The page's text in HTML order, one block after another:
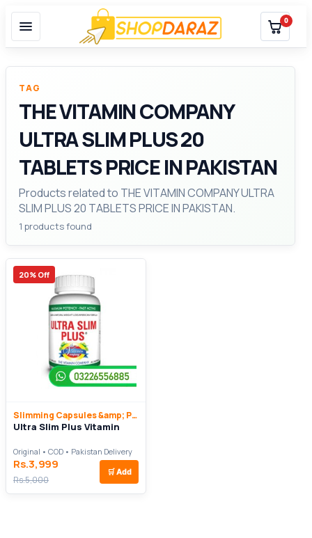
0
TAG
THE VITAMIN COMPANY
ULTRA SLIM PLUS 20
TABLETS PRICE IN PAKISTAN
Products related to THE VITAMIN COMPANY ULTRA
SLIM PLUS 20 TABLETS PRICE IN PAKISTAN.
1 products found
20% Off
Slimming Capsules &amp; Pills
Ultra Slim Plus Vitamin
Original • COD • Pakistan Delivery
Rs.3,999
Rs.5,000
🛒 Add